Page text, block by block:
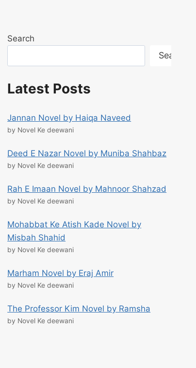
Search
Search
Latest Posts
Jannan Novel by Haiqa Naveed
by Novel Ke deewani
Deed E Nazar Novel by Muniba Shahbaz
by Novel Ke deewani
Rah E Imaan Novel by Mahnoor Shahzad
by Novel Ke deewani
Mohabbat Ke Atish Kade Novel by
Misbah Shahid
by Novel Ke deewani
Marham Novel by Eraj Amir
by Novel Ke deewani
The Professor Kim Novel by Ramsha
by Novel Ke deewani